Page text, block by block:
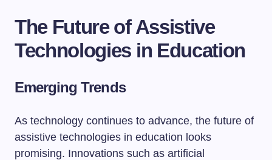
The Future of Assistive
Technologies in Education
Emerging Trends
As technology continues to advance, the future of
assistive technologies in education looks
promising. Innovations such as artificial